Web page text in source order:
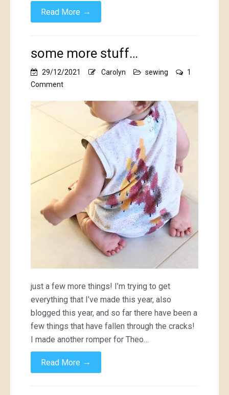
Read More →
some more stuff…
29/12/2021 Carolyn sewing
1
Commenton
just a few more things! I’m trying to get
everything that I’ve made this year, also
blogged this year, and so far there have been a
few things that have fallen through the cracks!
I made another romper for Theo…
Read More →